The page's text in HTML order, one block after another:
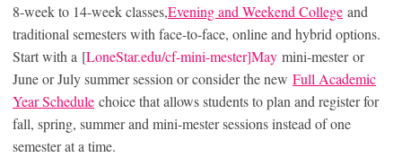
8-week to 14-week classes,Evening and Weekend College and
traditional semesters with face-to-face, online and hybrid options.
Start with a [LoneStar.edu/cf-mini-mester]May mini-mester or
June or July summer session or consider the new Full Academic
Year Schedule choice that allows students to plan and register for
fall, spring, summer and mini-mester sessions instead of one
semester at a time.